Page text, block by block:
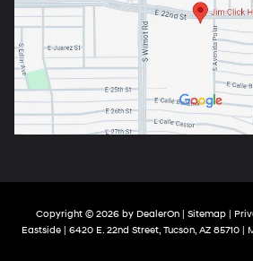
Copyright © 2026 by DealerOn Sitemap
Eastside| 6420 E. 22nd Street,Tucson,AZ85710|